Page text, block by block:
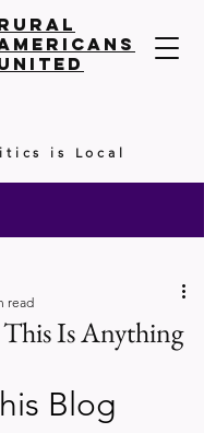
is Local
Is Anything
read
Blog